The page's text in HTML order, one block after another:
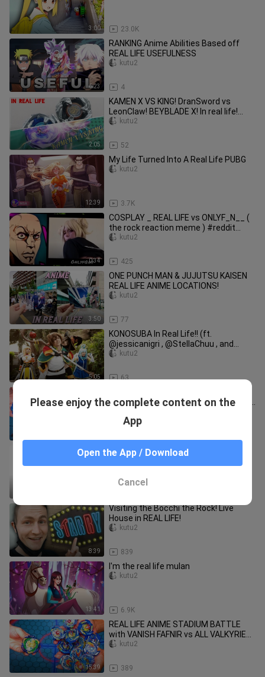
3:00 23.0K
6:23
RANKING Anime Abilities Based off
REAL LIFE USEFULNESS
4
kutu2
2:05
KAMEN X VS KING! DranSword vs
LeonClaw! BEYBLADE X! In real life!
anime battle/amv
52
kutu2
12:39
My Life Turned Into A Real Life PUBG
3.7K
kutu2
0:34
COSPLAY _ REAL LIFE vs ONLYF_N__ (
the rock reaction meme ) #reddit
#reallife #memes
425
kutu2
3:50
ONE PUNCH MAN & JUJUTSU KAISEN
REAL LIFE ANIME LOCATIONS!
77
kutu2
5:05
KONOSUBA In Real Life!! (ft.
@jessicanigri , @StellaChuu , and
@JuliaStunts )
63
kutu2
BELIAL in a REAL LIFE ANIME STADIUM
My Hero Academia Characters In Real
8:39
Visiting the Bocchi the Rock! Live
House in REAL LIFE!
839
kutu2
13:41
I'm the real life mulan
6.9K
kutu2
15:39
REAL LIFE ANIME STADIUM BATTLE
with VANISH FAFNIR vs ALL VALKYRIE
VALTRYEK BEYS | Beyblade Burst
389
kutu2
Please enjoy the complete content on the
App
Open the App / Download
Cancel